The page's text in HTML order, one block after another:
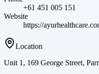
+61 451 005 151
Website
https://
Location
Unit 1, 169 George Street,